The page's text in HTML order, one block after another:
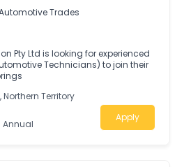
Trades
Pty Ltd is looking for experienced
Technicians) to join their
Territory
Annual
Apply